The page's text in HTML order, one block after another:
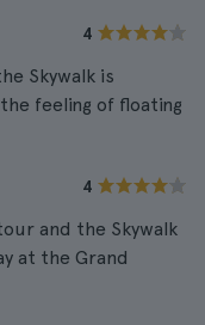
4
Skywalk is
feeling of floating
4
and the Skywalk
at the Grand